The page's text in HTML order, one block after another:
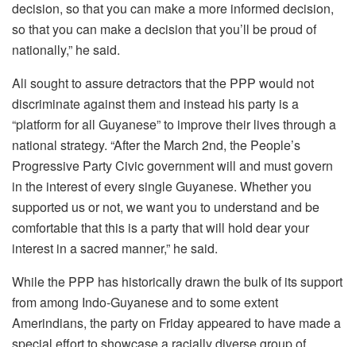
decision, so that you can make a more informed decision,
so that you can make a decision that you’ll be proud of
nationally,” he said.
Ali sought to assure detractors that the PPP would not
discriminate against them and instead his party is a
“platform for all Guyanese” to improve their lives through a
national strategy. “After the March 2nd, the People’s
Progressive Party Civic government will and must govern
in the interest of every single Guyanese. Whether you
supported us or not, we want you to understand and be
comfortable that this is a party that will hold dear your
interest in a sacred manner,” he said.
While the PPP has historically drawn the bulk of its support
from among Indo-Guyanese and to some extent
Amerindians, the party on Friday appeared to have made a